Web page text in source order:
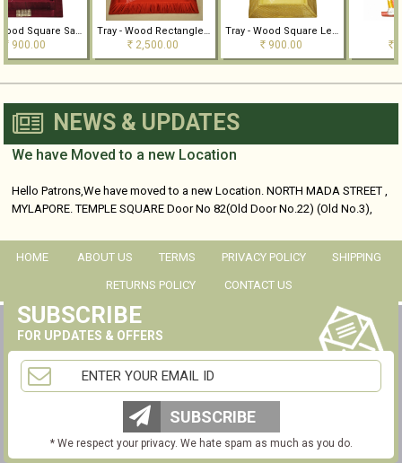
Tray - Wood Square Satin 12*12" Tray - Wood Rectangle Satin Pleated 19*15" Tray - Wood Square Leather Patch TRAY
NEWS & UPDATES
We have Moved to a new Location
Hello Patrons,We have moved to a new Location. NORTH MADA STREET ,
MYLAPORE. TEMPLE SQUARE Door No 82(Old Door No.22) (Old No.3),
HOME ABOUT US TERMS PRIVACY POLICY SHIPPING
RETURNS POLICY CONTACT US
SUBSCRIBE
FOR UPDATES & OFFERS
SUBSCRIBE
* We respect your privacy. We hate spam as much as you do.